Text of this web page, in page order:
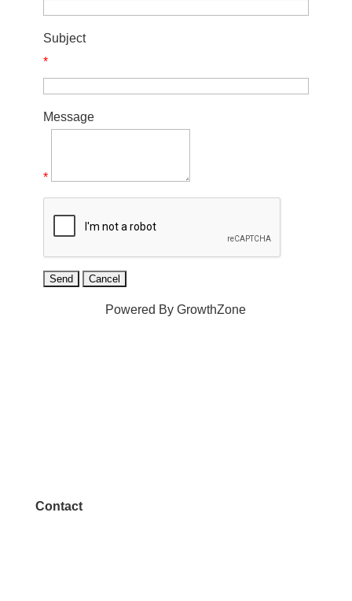
Subject
*
Message
*
Powered ByGrowthZone
Contact